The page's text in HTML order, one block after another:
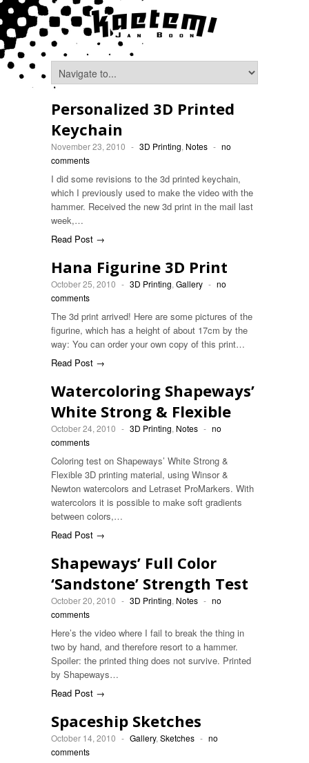
Personalized 3D Printed
Keychain
November 23, 2010 - 3D Printing, Notes - no
comments
I did some revisions to the 3d printed keychain,
which I previously used to make the video with the
hammer. Received the new 3d print in the mail last
week,…
Read Post →
Hana Figurine 3D Print
October 25, 2010 - 3D Printing, Gallery - no
comments
The 3d print arrived! Here are some pictures of the
figurine, which has a height of about 17cm by the
way: You can order your own copy of this print…
Read Post →
Watercoloring Shapeways’
White Strong & Flexible
October 24, 2010 - 3D Printing, Notes - no
comments
Coloring test on Shapeways’ White Strong &
Flexible 3D printing material, using Winsor &
Newton watercolors and Letraset ProMarkers. With
watercolors it is possible to make soft gradients
between colors,…
Read Post →
Shapeways’ Full Color
‘Sandstone’ Strength Test
October 20, 2010 - 3D Printing, Notes - no
comments
Here’s the video where I fail to break the thing in
two by hand, and therefore resort to a hammer.
Spoiler: the printed thing does not survive. Printed
by Shapeways…
Read Post →
Spaceship Sketches
October 14, 2010 - Gallery, Sketches - no
comments